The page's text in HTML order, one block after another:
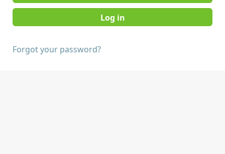
Forgot your password?